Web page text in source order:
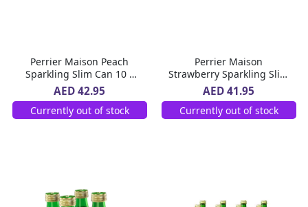
Perrier Maison Peach
Sparkling Slim Can 10 x
250 ml
AED 42.95
Currently out of stock
Perrier Maison
Strawberry Sparkling Slim
Can 10 x 250 ml
AED 41.95
Currently out of stock